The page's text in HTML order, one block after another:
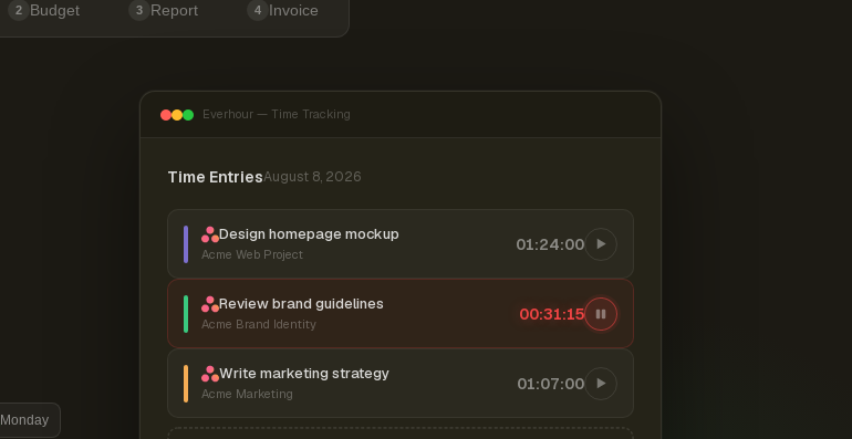
2 Budget 3 Report 4 Invoice
Monday
Everhour — Time Tracking
Time EntriesAugust 8, 2026
Design homepage mockup
Acme Web Project
01:24:00
Review brand guidelines
Acme Brand Identity
00:31:16
Write marketing strategy
Acme Marketing
01:07:00